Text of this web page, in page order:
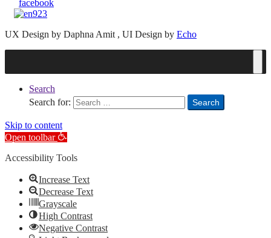
UX Design by Daphna Amit , UI Design by Echo
Search
Search for:
Search
Skip to content
Open toolbar
Accessibility Tools
Increase Text
Decrease Text
Grayscale
High Contrast
Negative Contrast